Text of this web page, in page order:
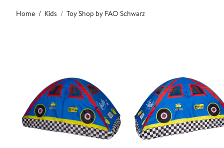
Main
content
Home Kids Toy Shop by FAO Schwarz